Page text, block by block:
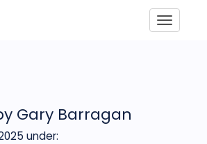
Gary Barragan
under: